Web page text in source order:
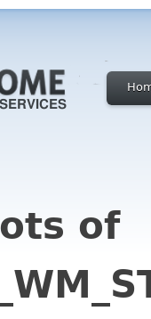
of